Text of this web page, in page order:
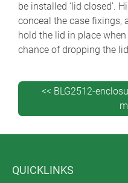
be installed ‘lid closed’.
conceal the case fixings,
hold the lid in place
chance of dropping the
<< BLG2512-
QUICKLINKS